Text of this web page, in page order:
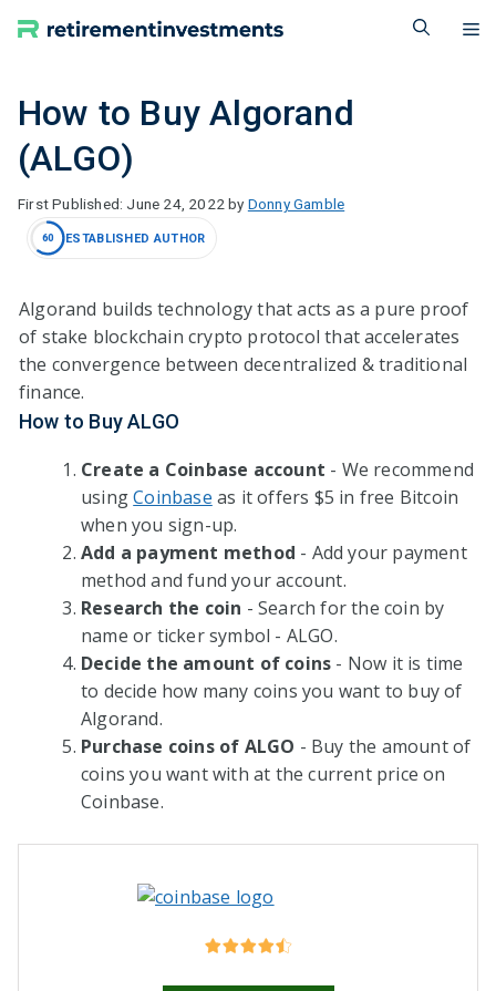
How to Buy Algorand
(ALGO)
June 24, 2022 by Donny Gamble
60 ESTABLISHED AUTHOR
Algorand builds technology that acts as a pure proof
of stake blockchain crypto protocol that accelerates
the convergence between decentralized & traditional
finance.
How to Buy ALGO
Create a Coinbase account - We recommend
usingCoinbase as it offers $5 in free Bitcoin
when you sign-up.
Add a payment method - Add your payment
method and fund your account.
Research the coin - Search for the coin by
name or ticker symbol - ALGO.
Decide the amount of coins - Now it is time
to decide how many coins you want to buy of
Algorand.
Purchase coins of ALGO - Buy the amount of
coins you want with at the current price on
Coinbase.